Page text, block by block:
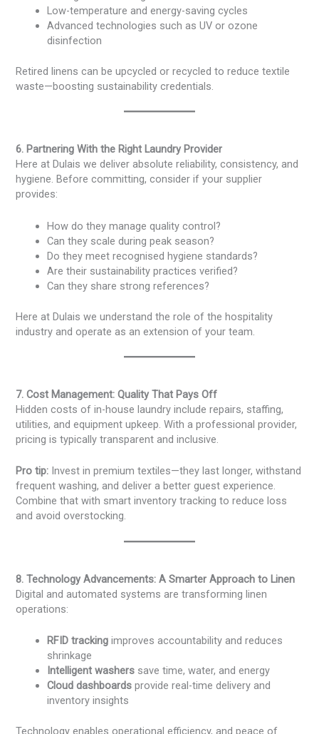
Low-temperature and energy-saving cycles
Advanced technologies such as UV or ozone
disinfection
Retired linens can be upcycled or recycled to reduce textile
waste—boosting sustainability credentials.
6. Partnering With the Right Laundry Provider
Here at Dulais we deliver absolute reliability, consistency, and
hygiene. Before committing, consider if your supplier
provides:
How do they manage quality control?
Can they scale during peak season?
Do they meet recognised hygiene standards?
Are their sustainability practices verified?
Can they share strong references?
Here at Dulais we understand the role of the hospitality
industry and operate as an extension of your team.
7. Cost Management: Quality That Pays Off
Hidden costs of in-house laundry include repairs, staffing,
utilities, and equipment upkeep. With a professional provider,
pricing is typically transparent and inclusive.
Pro tip: Invest in premium textiles—they last longer, withstand
frequent washing, and deliver a better guest experience.
Combine that with smart inventory tracking to reduce loss
and avoid overstocking.
8. Technology Advancements: A Smarter Approach to Linen
Digital and automated systems are transforming linen
operations:
RFID tracking improves accountability and reduces
shrinkage
Intelligent washers save time, water, and energy
Cloud dashboards provide real-time delivery and
inventory insights
Technology enables operational efficiency, and peace of